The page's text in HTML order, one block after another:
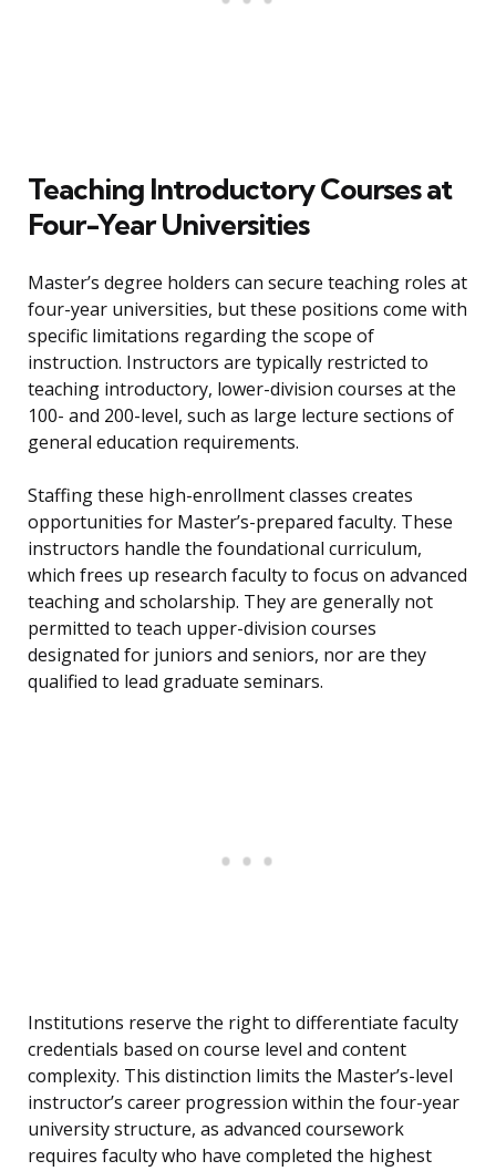
Teaching Introductory Courses at
Four-Year Universities
Master’s degree holders can secure teaching roles at
four-year universities, but these positions come with
specific limitations regarding the scope of
instruction. Instructors are typically restricted to
teaching introductory, lower-division courses at the
100- and 200-level, such as large lecture sections of
general education requirements.
Staffing these high-enrollment classes creates
opportunities for Master’s-prepared faculty. These
instructors handle the foundational curriculum,
which frees up research faculty to focus on advanced
teaching and scholarship. They are generally not
permitted to teach upper-division courses
designated for juniors and seniors, nor are they
qualified to lead graduate seminars.
Institutions reserve the right to differentiate faculty
credentials based on course level and content
complexity. This distinction limits the Master’s-level
instructor’s career progression within the four-year
university structure, as advanced coursework
requires faculty who have completed the highest